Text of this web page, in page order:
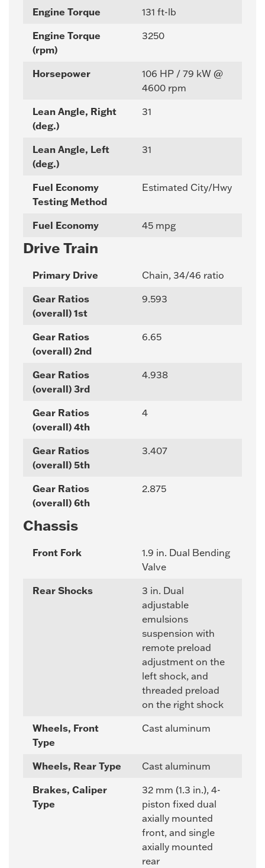
Engine Torque
131 ft-lb
Engine Torque
(rpm)
3250
Horsepower
106 HP / 79 kW @
4600 rpm
Lean Angle, Right
(deg.)
31
Lean Angle, Left
(deg.)
31
Fuel Economy
Testing Method
Estimated City/Hwy
Fuel Economy 45 mpg
Drive Train
Primary Drive
Chain, 34/46 ratio
Gear Ratios
(overall) 1st
9.593
Gear Ratios
(overall) 2nd
6.65
Gear Ratios
(overall) 3rd
4.938
Gear Ratios
(overall) 4th
4
Gear Ratios
(overall) 5th
3.407
Gear Ratios
(overall) 6th
2.875
Chassis
Front Fork
1.9 in. Dual Bending
Valve
Rear Shocks
3 in. Dual
adjustable
emulsions
suspension with
remote preload
adjustment on the
left shock, and
threaded preload
on the right shock
Wheels, Front
Type
Cast aluminum
Wheels, Rear Type
Cast aluminum
Brakes, Caliper
Type
32 mm (1.3 in.), 4-
piston fixed dual
axially mounted
front, and single
axially mounted
rear